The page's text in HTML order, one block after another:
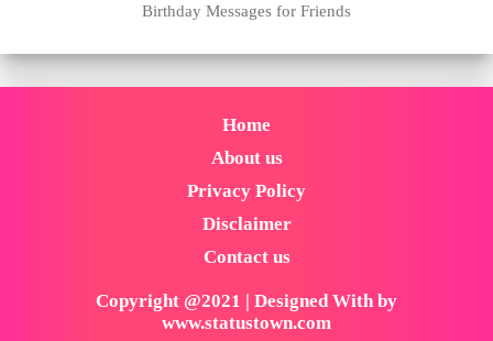
Birthday Messages for Friends
Home
About us
Privacy Policy
Disclaimer
Contact us
Copyright @2021 | Designed With by
www.statustown.com